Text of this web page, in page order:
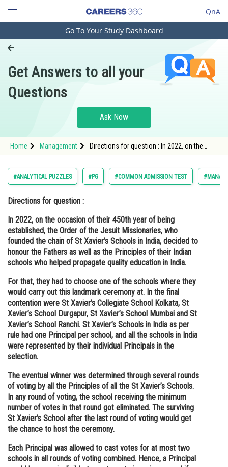
QnA
Engineering and Architecture
Pharmacy
Hospitality and Tourism
Study Abroad
Arts, Commerce & Sciences
Administration
Learn
Online Courses and Certifications
Medicine and Allied Sciences
Law
Animation and Design
Media, Mass Communication and
Journalism
Finance & Accounts
Go To Your Study Dashboard
Get Answers to all your
Questions
Ask Now
Home Management
Directions for question : In 2022, on the
Missionaries, who founded
#ANALYTICAL PUZZLES #PG #COMMON ADMISSION TEST
Directions for question :
In 2022, on the occasion of their 450th year of being
established, the Order of the Jesuit Missionaries, who
founded the chain of St Xavier’s Schools in India, decided to
honour the Fathers as well as the Principles of their Indian
schools who helped propagate quality education in India.
For that, they had to choose one of the schools where they
would carry out this landmark ceremony at. In the final
contention were St Xavier’s Collegiate School Kolkata, St
Xavier’s School Durgapur, St Xavier’s School Mumbai and St
Xavier’s School Ranchi. St Xavier’s Schools in India as per
rule had one Principal per school, and all the schools in India
were represented by their individual Principals in the
selection.
The eventual winner was determined through several rounds
of voting by all the Principles of all the St Xavier’s Schools.
In any round of voting, the school receiving the minimum
number of votes in that round got eliminated. The surviving
St Xavier’s School after the last round of voting would get
the chance to host the ceremony.
Each Principal was allowed to cast votes for at most two
schools in all rounds of voting combined. Hence, a Principal